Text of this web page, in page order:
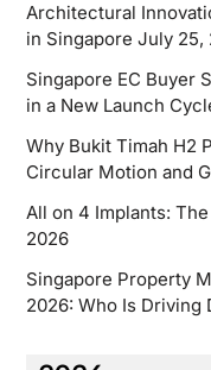
Architectural
in Singapore July 25,
Singapore EC Buyer
in a New Launch
Why Bukit Timah H2
Circular Motion and
All on 4 Implants:
2026
Singapore Property
2026: Who Is Driving